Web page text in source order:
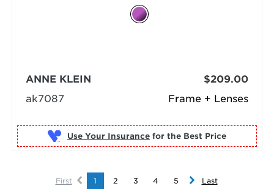
Frame + Lenses
ANNE KLEIN
ak7087
$209.00
Use Your Insurance for the Best Price
First 1 2 3 4 5 Last